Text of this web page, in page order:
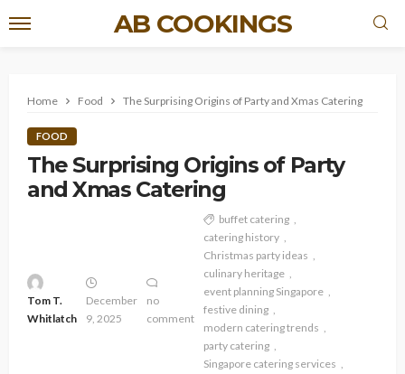
AB COOKINGS
Home Food The Surprising Origins of Party and Xmas Catering
FOOD
The Surprising Origins of Party
and Xmas Catering
Tom T.
Whitlatch
December
9, 2025
no
comment
buffet catering
catering history
Christmas party ideas
culinary heritage
event planning Singapore
festive dining
modern catering trends
party catering
Singapore catering services